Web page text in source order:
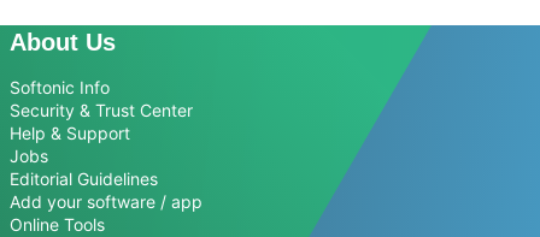
About Us
Softonic Info
Security & Trust Center
Help & Support
Jobs
Editorial Guidelines
Add your software / app
Online Tools